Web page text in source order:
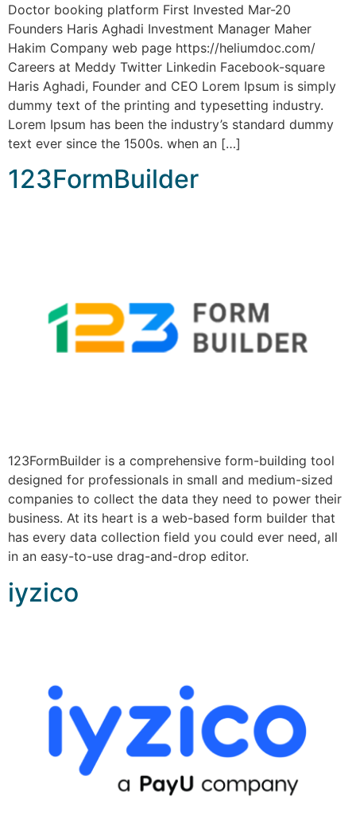
Doctor booking platform First Invested Mar-20
Founders Haris Aghadi Investment Manager Maher
Hakim Company web page https://heliumdoc.com/
Careers at Meddy Twitter Linkedin Facebook-square
Haris Aghadi, Founder and CEO Lorem Ipsum is simply
dummy text of the printing and typesetting industry.
Lorem Ipsum has been the industry’s standard dummy
text ever since the 1500s. when an […]
123FormBuilder
123FormBuilder is a comprehensive form-building tool
designed for professionals in small and medium-sized
companies to collect the data they need to power their
business. At its heart is a web-based form builder that
has every data collection field you could ever need, all
in an easy-to-use drag-and-drop editor.
iyzico